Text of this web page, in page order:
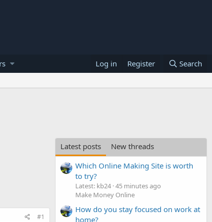
Log in Register Search
#1
Latest posts
New threads
Which Online Making Site is worth
to try?
Latest: kb24 45 minutes ago
Make Money Online
How do you stay focused on work at
home?